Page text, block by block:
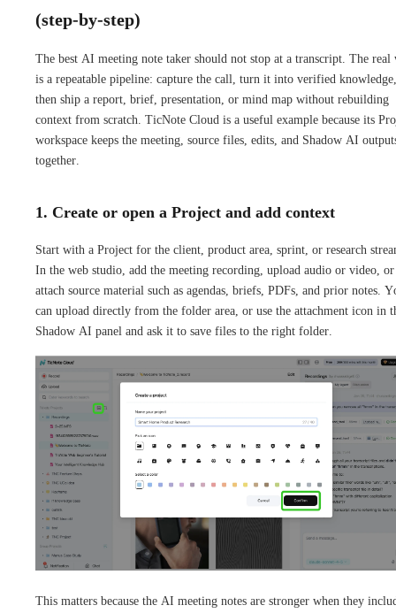
(step-by-step)
The best AI meeting note taker should not stop at a transcript. The real
is a repeatable pipeline: capture the call, turn it into verified knowledge,
then ship a report, brief, presentation, or mind map without rebuilding
context from scratch. TicNote Cloud is a useful example because its
workspace keeps the meeting, source files, edits, and Shadow AI
together.
1. Create or open a Project and add context
Start with a Project for the client, product area, sprint, or research
In the web studio, add the meeting recording, upload audio or video, or
attach source material such as agendas, briefs, PDFs, and prior notes.
can upload directly from the folder area, or use the attachment icon in
Shadow AI panel and ask it to save files to the right folder.
This matters because the AI meeting notes are stronger when they